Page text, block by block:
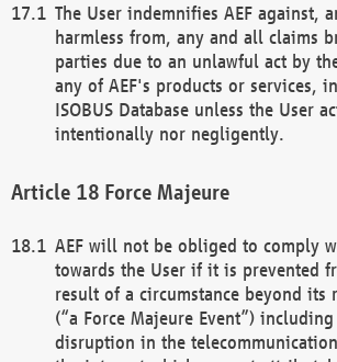
The User indemnifies AEF against,
harmless from, any and all claims
parties due to an unlawful act by
any of AEF's products or services,
ISOBUS Database unless the User
intentionally nor negligently.
Force Majeure
AEF will not be obliged to comply
towards the User if it is prevented
result of a circumstance beyond its
(“a Force Majeure Event”)
disruption in the